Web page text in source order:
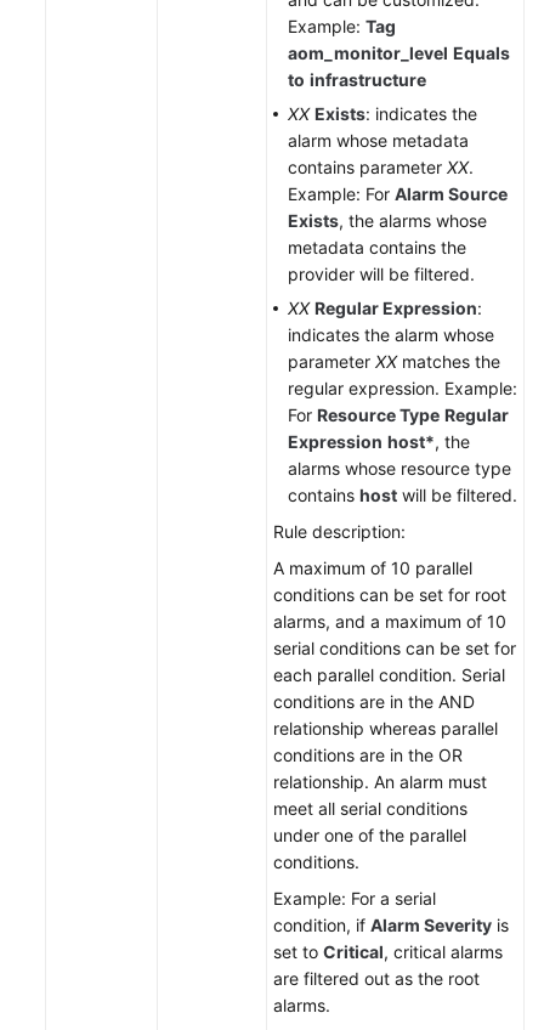
Example: Tag
aom_monitor_level Equals
to infrastructure
XX Exists: indicates the
alarm whose metadata
contains parameter XX.
Example: For Alarm Source
Exists, the alarms whose
metadata contains the
provider will be filtered.
XX Regular Expression:
indicates the alarm whose
parameter XXmatches the
regular expression. Example:
For Resource Type Regular
Expression host*, the
alarms whose resource type
contains host will be filtered.
Rule description:
A maximum of 10 parallel
conditions can be set for root
alarms, and a maximum of 10
serial conditions can be set for
each parallel condition. Serial
conditions are in the AND
relationship whereas parallel
conditions are in the OR
relationship. An alarm must
meet all serial conditions
under one of the parallel
conditions.
Example: For a serial
condition, if Alarm Severity is
set to Critical, critical alarms
are filtered out as the root
alarms.